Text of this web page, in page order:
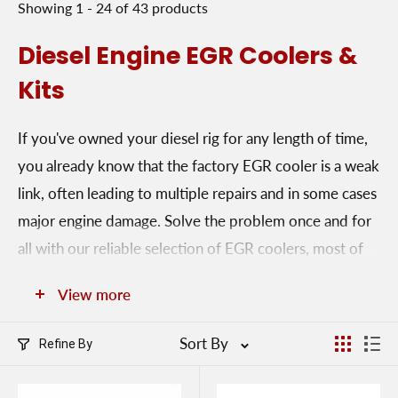
Showing 1 - 24 of 43 products
Diesel Engine EGR Coolers &
Kits
If you've owned your diesel rig for any length of time,
you already know that the factory EGR cooler is a weak
link, often leading to multiple repairs and in some cases
major engine damage. Solve the problem once and for
all with our reliable selection of EGR coolers, most of
from square coolers, vertical coolers, horizontal coolers
View more
Refine By Sort By